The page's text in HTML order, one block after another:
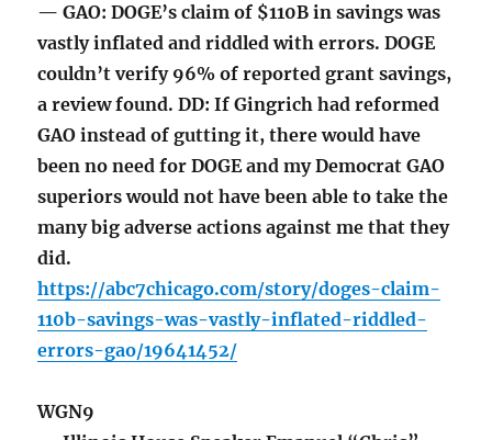
— GAO: DOGE’s claim of $110B in savings was
vastly inflated and riddled with errors. DOGE
couldn’t verify 96% of reported grant savings,
a review found. DD: If Gingrich had reformed
GAO instead of gutting it, there would have
been no need for DOGE and my Democrat GAO
superiors would not have been able to take the
many big adverse actions against me that they
did.
https://abc7chicago.com/story/doges-claim-
110b-savings-was-vastly-inflated-riddled-
errors-gao/19641452/
WGN9